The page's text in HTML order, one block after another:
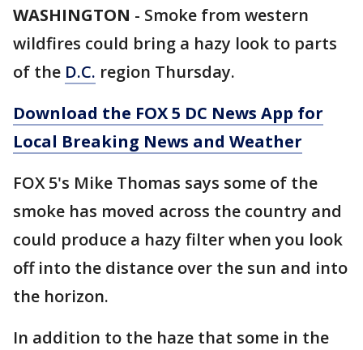
WASHINGTON - Smoke from western
wildfires could bring a hazy look to parts
of the D.C. region Thursday.
Download the FOX 5 DC News App for
Local Breaking News and Weather
FOX 5's Mike Thomas says some of the
smoke has moved across the country and
could produce a hazy filter when you look
off into the distance over the sun and into
the horizon.
In addition to the haze that some in the